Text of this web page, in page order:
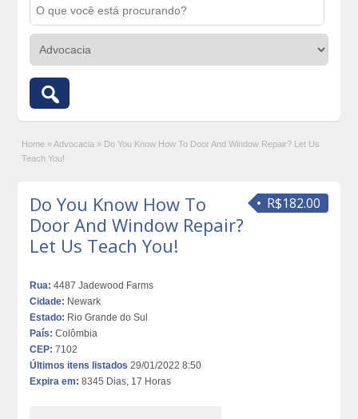
Home » Advocacia » Do You Know How To Door And Window Repair? Let Us
Teach You!
R$182.00
Do You Know How To
Door And Window Repair?
Let Us Teach You!
Rua: 4487 Jadewood Farms
Cidade: Newark
Estado: Rio Grande do Sul
País: Colômbia
CEP: 7102
Últimos itens listados 29/01/2022 8:50
Expira em: 8345 Dias, 17 Horas